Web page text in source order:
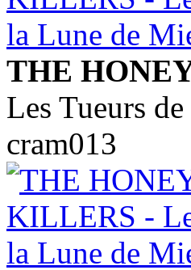
THE
Les Tueurs
cram013